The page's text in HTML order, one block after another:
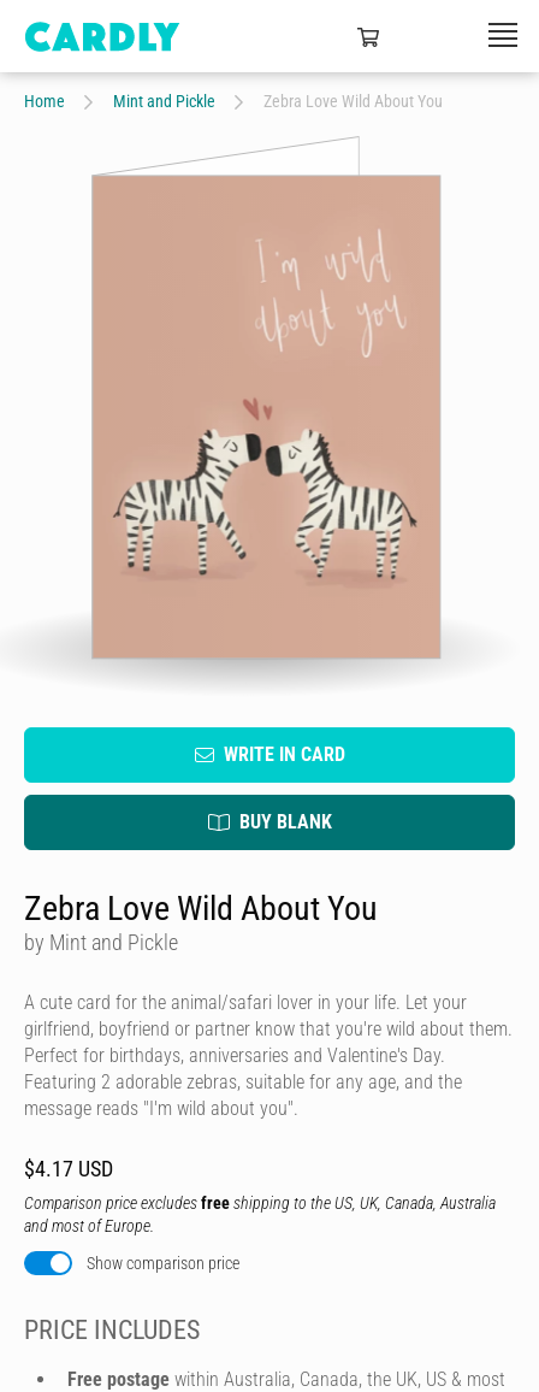
Home Mint and Pickle Zebra Love Wild About You
WRITE IN CARD
BUY BLANK
Zebra Love Wild About You
by Mint and Pickle
A cute card for the animal/safari lover in your life. Let your
girlfriend, boyfriend or partner know that you're wild about them.
Perfect for birthdays, anniversaries and Valentine's Day.
Featuring 2 adorable zebras, suitable for any age, and the
message reads "I'm wild about you".
$4.17 USD
Comparison price excludesfreeshipping to the US, UK, Canada, Australia
and most of Europe.
Show comparison price
PRICE INCLUDES
Free postage within Australia, Canada, the UK, US & most